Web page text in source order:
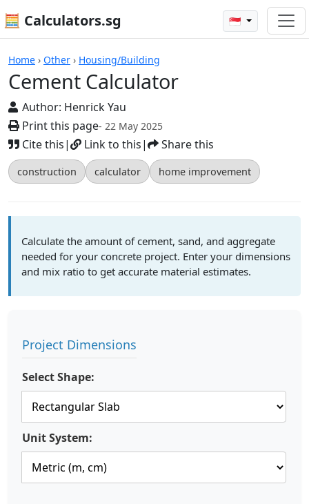
🧮 Calculators.sg 🇸🇬
Home › Other › Housing/Building
Cement Calculator
Author: Henrick Yau
Print this page- 22 May 2025
Cite this| Link to this| Share this
construction calculator home improvement
Calculators
Calculate the amount of cement, sand, and aggregate
needed for your concrete project. Enter your dimensions
and mix ratio to get accurate material estimates.
Project Dimensions
Select Shape:
Unit System: